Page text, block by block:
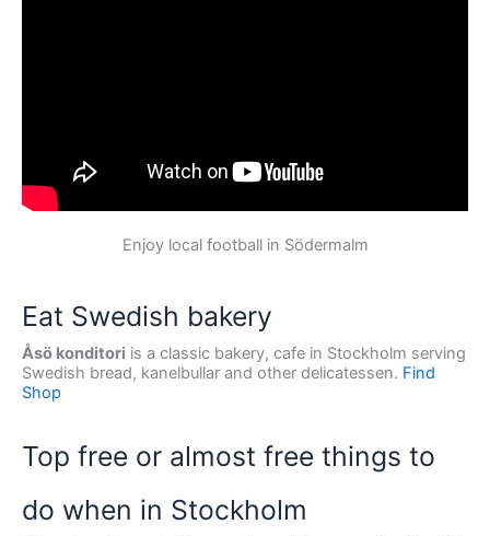
Enjoy local football in Södermalm
Eat Swedish bakery
Åsö konditori is a classic bakery, cafe in Stockholm serving
Swedish bread, kanelbullar and other delicatessen. Find
Shop
Top free or almost free things to
do when in Stockholm